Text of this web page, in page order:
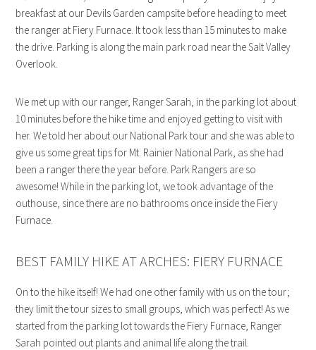
breakfast at our Devils Garden campsite before heading to meet
the ranger at Fiery Furnace. It took less than 15 minutes to make
the drive. Parking is along the main park road near the Salt Valley
Overlook.
We met up with our ranger, Ranger Sarah, in the parking lot about
10 minutes before the hike time and enjoyed getting to visit with
her. We told her about our National Park tour and she was able to
give us some great tips for Mt. Rainier National Park, as she had
been a ranger there the year before. Park Rangers are so
awesome! While in the parking lot, we took advantage of the
outhouse, since there are no bathrooms once inside the Fiery
Furnace.
BEST FAMILY HIKE AT ARCHES: FIERY FURNACE
On to the hike itself! We had one other family with us on the tour;
they limit the tour sizes to small groups, which was perfect! As we
started from the parking lot towards the Fiery Furnace, Ranger
Sarah pointed out plants and animal life along the trail.